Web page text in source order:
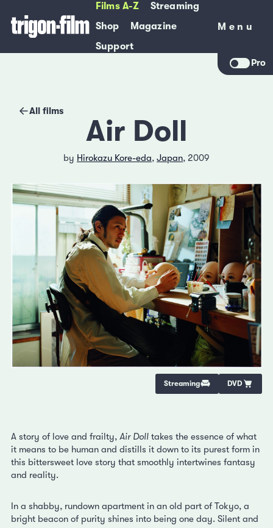
Films A-Z
Streaming
Shop
Magazine
Support
Menu
Menu
Pro
All films
Air Doll
by Hirokazu Kore-eda, Japan, 2009
Streaming DVD
A story of love and frailty, Air Doll takes the essence of what
it means to be human and distills it down to its purest form in
this bittersweet love story that smoothly intertwines fantasy
and reality.
In a shabby, rundown apartment in an old part of Tokyo, a
bright beacon of purity shines into being one day. Silent and